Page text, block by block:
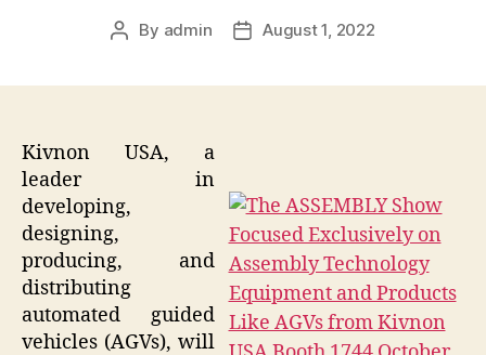
Post
By admin
PostAugust 1, 2022
Kivnon USA, a
leader in
developing,
designing,
producing, and
distributing
automated guided
vehicles (AGVs), will